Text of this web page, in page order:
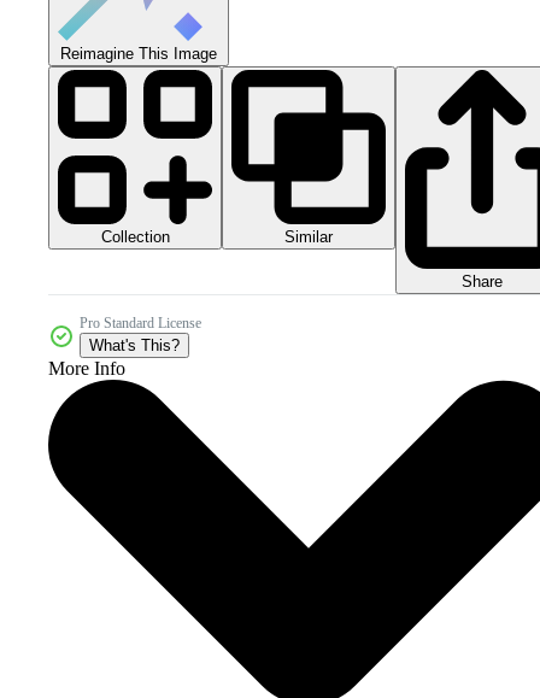
Reimagine This Image
Collection Similar
Share
Pro Standard License
What's This?
More Info